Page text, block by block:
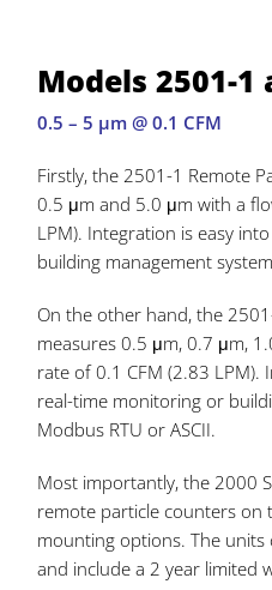
Models 2501-1
0.5 – 5 µm @ 0.1 CFM
Firstly, the 2501-1 Remote
0.5 μm and 5.0 μm with a
LPM). Integration is easy
building management
On the other hand, the
measures 0.5 μm, 0.7 μm,
rate of 0.1 CFM (2.83 LPM).
real-time monitoring or
Modbus RTU or ASCII.
Most importantly, the 2000
remote particle counters on
mounting options. The
and include a 2 year limited